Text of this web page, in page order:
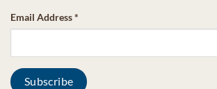
Email Address*